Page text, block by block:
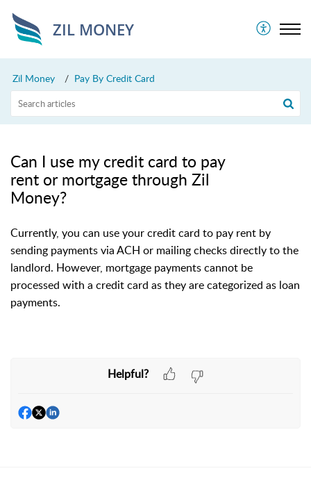
ZIL MONEY
Zil Money Pay By Credit Card
Can I use my credit card to pay
rent or mortgage through Zil
Money?
Currently, you can use your credit card to pay rent by
sending payments via ACH or mailing checks directly to the
landlord. However, mortgage payments cannot be
processed with a credit card as they are categorized as loan
payments.
Helpful?